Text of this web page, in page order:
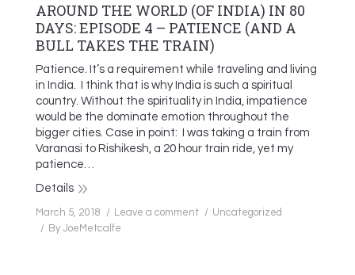
AROUND THE WORLD (OF INDIA) IN 80
DAYS: EPISODE 4 – PATIENCE (AND A
BULL TAKES THE TRAIN)
Patience. It’s a requirement while traveling and living
in India. I think that is why India is such a spiritual
country. Without the spirituality in India, impatience
would be the dominate emotion throughout the
bigger cities. Case in point: I was taking a train from
Varanasi to Rishikesh, a 20 hour train ride, yet my
patience…
Details
March 5, 2018 Leave a comment
Uncategorized
By JoeMetcalfe